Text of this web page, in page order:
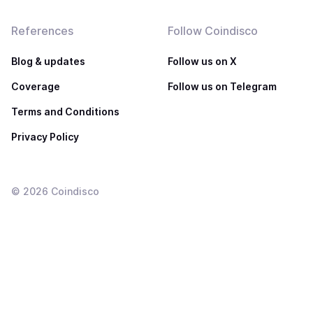
References
Blog & updates
Coverage
Terms and Conditions
Privacy Policy
Follow Coindisco
Follow us on X
Follow us on Telegram
© 2026 Coindisco